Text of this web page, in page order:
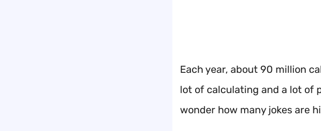
Each year, about 90 million
lot of calculating and a lot of
wonder how many jokes are